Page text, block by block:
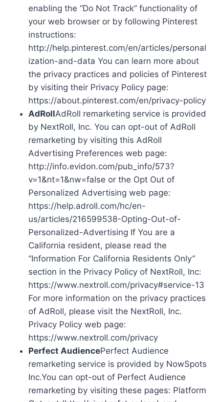
enabling the “Do Not Track” functionality of
your web browser or by following Pinterest
instructions:
http://help.pinterest.com/en/articles/personal
ization-and-data You can learn more about
the privacy practices and policies of Pinterest
by visiting their Privacy Policy page:
https://about.pinterest.com/en/privacy-policy
AdRollAdRoll remarketing service is provided
by NextRoll, Inc. You can opt-out of AdRoll
remarketing by visiting this AdRoll
Advertising Preferences web page:
http://info.evidon.com/pub_info/573?
v=1&nt=1&nw=false or the Opt Out of
Personalized Advertising web page:
https://help.adroll.com/hc/en-
us/articles/216599538-Opting-Out-of-
Personalized-Advertising If You are a
California resident, please read the
“Information For California Residents Only”
section in the Privacy Policy of NextRoll, Inc:
https://www.nextroll.com/privacy#service-13
For more information on the privacy practices
of AdRoll, please visit the NextRoll, Inc.
Privacy Policy web page:
https://www.nextroll.com/privacy
Perfect AudiencePerfect Audience
remarketing service is provided by NowSpots
Inc.You can opt-out of Perfect Audience
remarketing by visiting these pages: Platform